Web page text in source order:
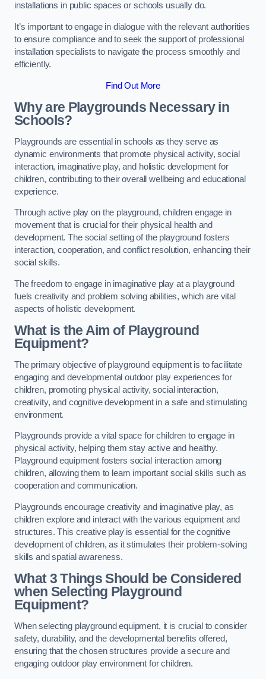
installations in public spaces or schools usually do.
It’s important to engage in dialogue with the relevant authorities
to ensure compliance and to seek the support of professional
installation specialists to navigate the process smoothly and
efficiently.
Find Out More
Why are Playgrounds Necessary in
Schools?
Playgrounds are essential in schools as they serve as
dynamic environments that promote physical activity, social
interaction, imaginative play, and holistic development for
children, contributing to their overall wellbeing and educational
experience.
Through active play on the playground, children engage in
movement that is crucial for their physical health and
development. The social setting of the playground fosters
interaction, cooperation, and conflict resolution, enhancing their
social skills.
The freedom to engage in imaginative play at a playground
fuels creativity and problem solving abilities, which are vital
aspects of holistic development.
What is the Aim of Playground
Equipment?
The primary objective of playground equipment is to facilitate
engaging and developmental outdoor play experiences for
children, promoting physical activity, social interaction,
creativity, and cognitive development in a safe and stimulating
environment.
Playgrounds provide a vital space for children to engage in
physical activity, helping them stay active and healthy.
Playground equipment fosters social interaction among
children, allowing them to learn important social skills such as
cooperation and communication.
Playgrounds encourage creativity and imaginative play, as
children explore and interact with the various equipment and
structures. This creative play is essential for the cognitive
development of children, as it stimulates their problem-solving
skills and spatial awareness.
What 3 Things Should be Considered
when Selecting Playground
Equipment?
When selecting playground equipment, it is crucial to consider
safety, durability, and the developmental benefits offered,
ensuring that the chosen structures provide a secure and
engaging outdoor play environment for children.